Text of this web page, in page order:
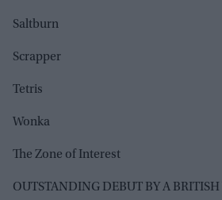
Saltburn
Scrapper
Tetris
Wonka
The Zone of Interest
OUTSTANDING DEBUT BY A